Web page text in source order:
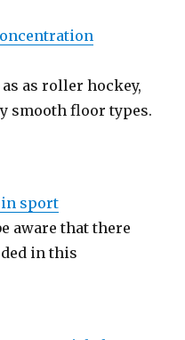
as roller hockey,
smooth floor types.
sport
aware that there
in this